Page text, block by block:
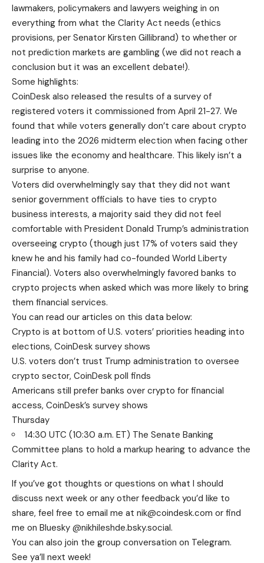
lawmakers, policymakers and lawyers weighing in on
everything from what the Clarity Act needs (ethics
provisions, per Senator Kirsten Gillibrand) to whether or
not prediction markets are gambling (we did not reach a
conclusion but it was an excellent debate!).
Some highlights:
CoinDesk also released the results of a survey of
registered voters it commissioned from April 21-27. We
found that while voters generally don’t care about crypto
leading into the 2026 midterm election when facing other
issues like the economy and healthcare. This likely isn’t a
surprise to anyone.
Voters did overwhelmingly say that they did not want
senior government officials to have ties to crypto
business interests, a majority said they did not feel
comfortable with President Donald Trump’s administration
overseeing crypto (though just 17% of voters said they
knew he and his family had co-founded World Liberty
Financial). Voters also overwhelmingly favored banks to
crypto projects when asked which was more likely to bring
them financial services.
You can read our articles on this data below:
Crypto is at bottom of U.S. voters’ priorities heading into
elections, CoinDesk survey shows
U.S. voters don’t trust Trump administration to oversee
crypto sector, CoinDesk poll finds
Americans still prefer banks over crypto for financial
access, CoinDesk’s survey shows
Thursday
14:30 UTC (10:30 a.m. ET) The Senate Banking
Committee plans to hold a markup hearing to advance the
Clarity Act.
If you’ve got thoughts or questions on what I should
discuss next week or any other feedback you’d like to
share, feel free to email me at nik@coindesk.com or find
me on Bluesky @nikhileshde.bsky.social.
You can also join the group conversation on Telegram.
See ya’ll next week!